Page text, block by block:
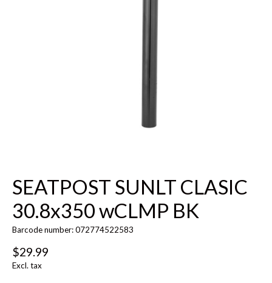
SEATPOST SUNLT CLASIC
30.8x350 wCLMP BK
Barcode number: 072774522583
$29.99
Excl. tax